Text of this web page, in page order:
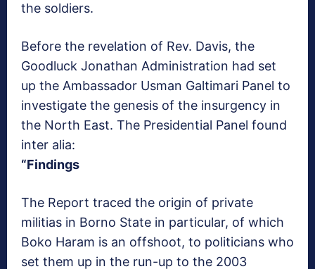
the soldiers.
Before the revelation of Rev. Davis, the
Goodluck Jonathan Administration had set
up the Ambassador Usman Galtimari Panel to
investigate the genesis of the insurgency in
the North East. The Presidential Panel found
inter alia:
“Findings
The Report traced the origin of private
militias in Borno State in particular, of which
Boko Haram is an offshoot, to politicians who
set them up in the run-up to the 2003